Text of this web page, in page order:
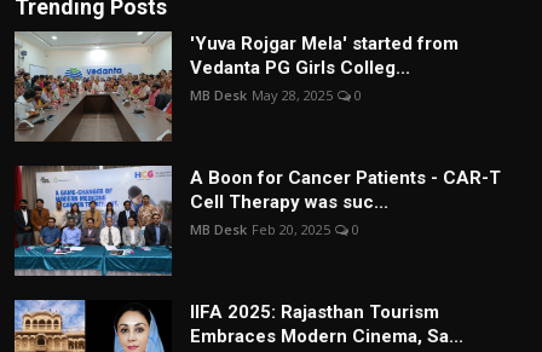
Trending Posts
'Yuva Rojgar Mela' started from
Vedanta PG Girls Colleg...
MB Desk May 28, 2025 0
A Boon for Cancer Patients - CAR-T
Cell Therapy was suc...
MB Desk Feb 20, 2025 0
IIFA 2025: Rajasthan Tourism
Embraces Modern Cinema, Sa...